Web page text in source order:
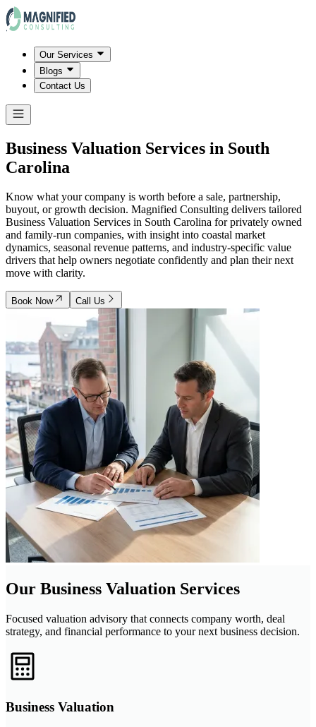
Our Services
Blogs
Contact Us
Business Valuation Services in South
Carolina
Know what your company is worth before a sale, partnership,
buyout, or growth decision. Magnified Consulting delivers tailored
Business Valuation Services in South Carolina for privately owned
and family-run companies, with insight into coastal market
dynamics, seasonal revenue patterns, and industry-specific value
drivers that help owners negotiate confidently and plan their next
move with clarity.
Book Now Call Us
Our Business Valuation Services
Focused valuation advisory that connects company worth, deal
strategy, and financial performance to your next business decision.
Business Valuation